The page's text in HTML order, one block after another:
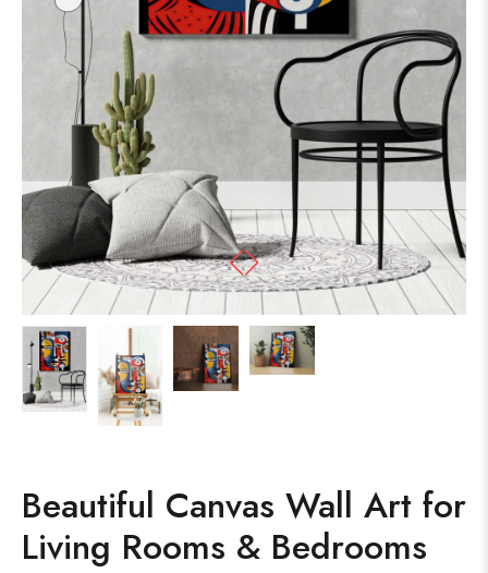
Beautiful Canvas Wall Art for
Living Rooms & Bedrooms